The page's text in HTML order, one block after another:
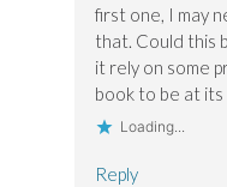
first one, I may
that. Could this
it rely on some
book to be at its
Loading...
Reply